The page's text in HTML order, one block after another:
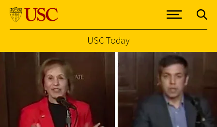
Skip to Content
USC Today